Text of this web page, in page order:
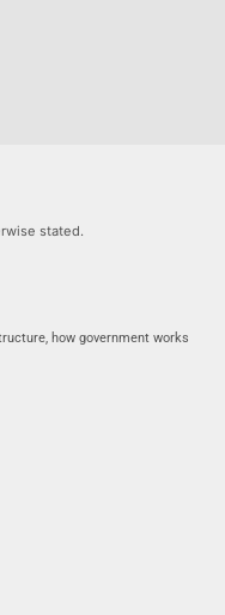
stated.
how government works